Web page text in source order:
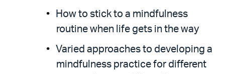
How to stick to a mindfulness
routine when life gets in the way
Varied approaches to developing a
mindfulness practice for different